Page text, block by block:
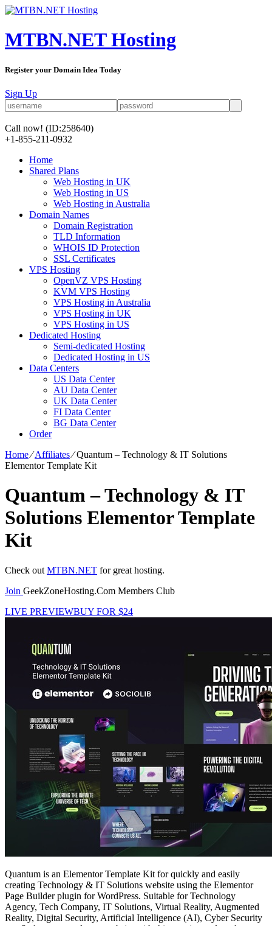
MTBN.NET Hosting
Register your Domain Idea Today
Sign Up
Call now! (ID:258640)
+1-855-211-0932
Home
Shared Plans
Web Hosting in UK
Web Hosting in US
Web Hosting in Australia
Domain Names
Domain Registration
TLD Information
WHOIS ID Protection
SSL Certificates
VPS Hosting
OpenVZ VPS Hosting
KVM VPS Hosting
VPS Hosting in Australia
VPS Hosting in UK
VPS Hosting in US
Dedicated Hosting
Semi-dedicated Hosting
Dedicated Hosting in US
Data Centers
US Data Center
AU Data Center
UK Data Center
FI Data Center
BG Data Center
Order
Home⁄Affiliates⁄Quantum – Technology & IT Solutions
Elementor Template Kit
Quantum – Technology & IT
Solutions Elementor Template
Kit
Check out MTBN.NET for great hosting.
Join GeekZoneHosting.Com Members Club
LIVE PREVIEWBUY FOR $24
Quantum is an Elementor Template Kit for quickly and easily
creating Technology & IT Solutions website using the Elementor
Page Builder plugin for WordPress. Suitable for Technology
Agency, Tech Company, IT Solutions, Virtual Reality, Augmented
Reality, Digital Security, Artificial Intelligence (AI), Cyber Security